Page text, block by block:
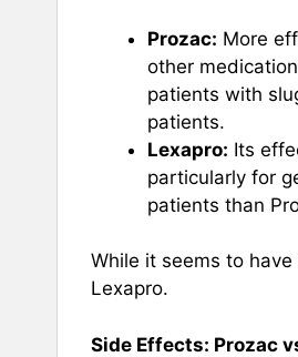
Prozac: More
other
patients with
patients.
Lexapro: Its
particularly for
patients than
While it seems to
Lexapro.
Side Effects: Prozac